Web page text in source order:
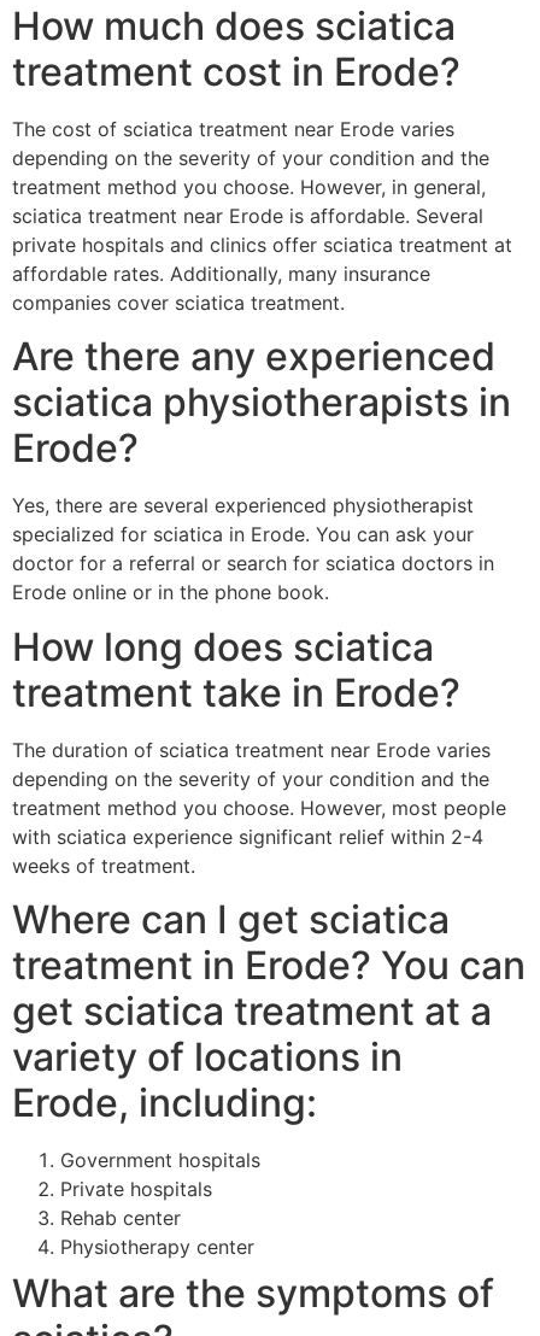
How much does sciatica
treatment cost in Erode?
The cost of sciatica treatment near Erode varies
depending on the severity of your condition and the
treatment method you choose. However, in general,
sciatica treatment near Erode is affordable. Several
private hospitals and clinics offer sciatica treatment at
affordable rates. Additionally, many insurance
companies cover sciatica treatment.
Are there any experienced
sciatica physiotherapists in
Erode?
Yes, there are several experienced physiotherapist
specialized for sciatica in Erode. You can ask your
doctor for a referral or search for sciatica doctors in
Erode online or in the phone book.
How long does sciatica
treatment take in Erode?
The duration of sciatica treatment near Erode varies
depending on the severity of your condition and the
treatment method you choose. However, most people
with sciatica experience significant relief within 2-4
weeks of treatment.
Where can I get sciatica
treatment in Erode? You can
get sciatica treatment at a
variety of locations in
Erode, including:
Government hospitals
Private hospitals
Rehab center
Physiotherapy center
What are the symptoms of